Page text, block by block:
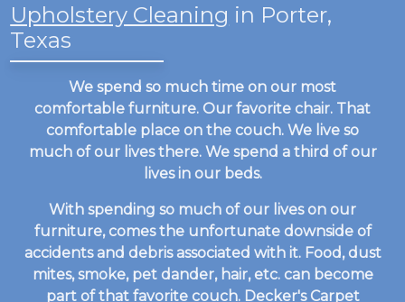
Upholstery Cleaning in Porter,
Texas
We spend so much time on our most
comfortable furniture. Our favorite chair. That
comfortable place on the couch. We live so
much of our lives there. We spend a third of our
lives in our beds.
With spending so much of our lives on our
furniture, comes the unfortunate downside of
accidents and debris associated with it. Food, dust
mites, smoke, pet dander, hair, etc. can become
part of that favorite couch. Decker's Carpet